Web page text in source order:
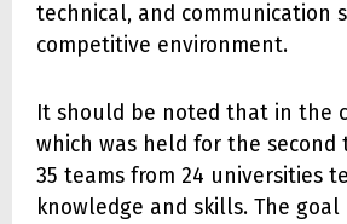
technical, and communication
competitive environment.
It should be noted that in the
which was held for the second
35 teams from 24 universities
knowledge and skills. The